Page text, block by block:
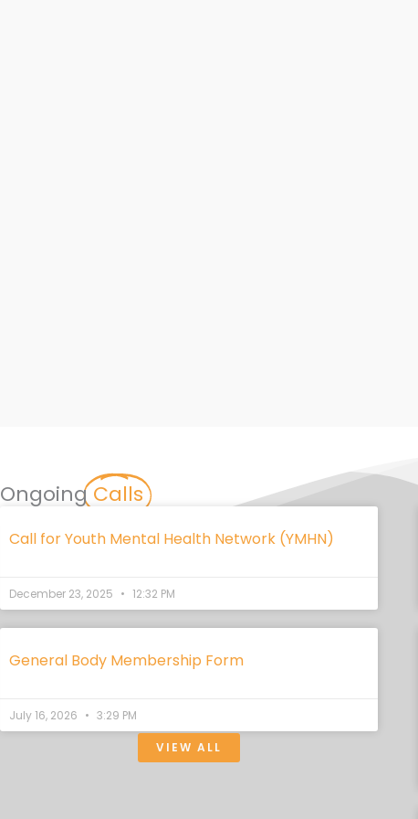
Ongoing Calls
Call for Youth Mental Health Network (YMHN)
December 23, 2025 12:32 PM
General Body Membership Form
July 16, 2026 3:29 PM
VIEW ALL